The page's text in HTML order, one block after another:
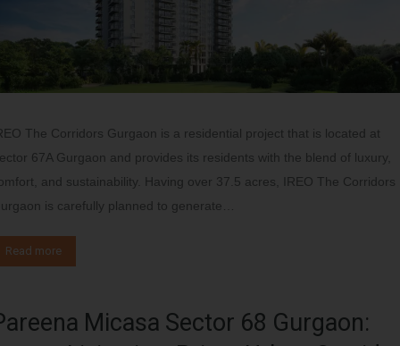
The Corridors Gurgaon is a residential project that is located at
67A Gurgaon and provides its residents with the blend of luxury,
and sustainability. Having over 37.5 acres, IREO The Corridors
is carefully planned to generate…
Read more
Micasa Sector 68 Gurgaon: